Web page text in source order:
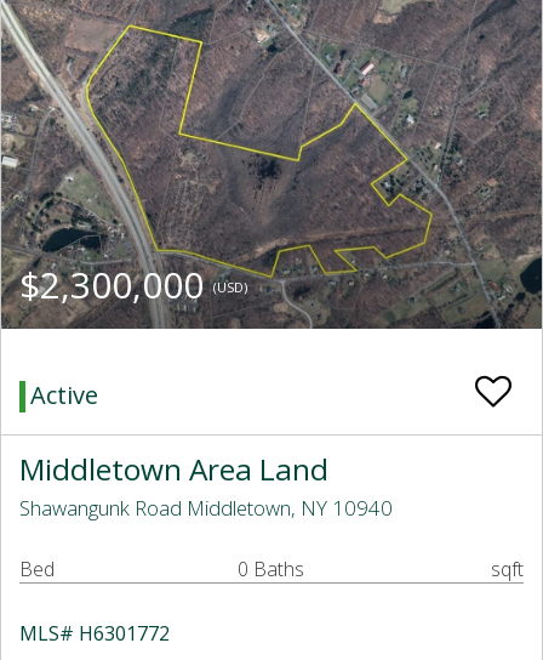
$2,300,000(USD)
Active
Middletown Area Land
Shawangunk Road Middletown, NY 10940
Bed 0 Baths sqft
MLS# H6301772